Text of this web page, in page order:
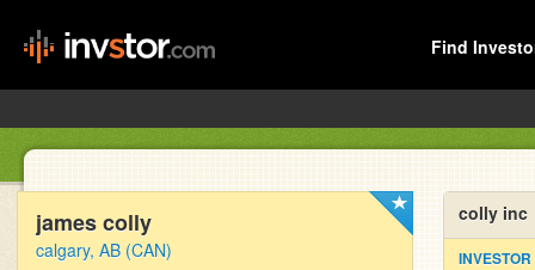
Find
james colly
calgary, AB (CAN)
colly inc
INVESTOR